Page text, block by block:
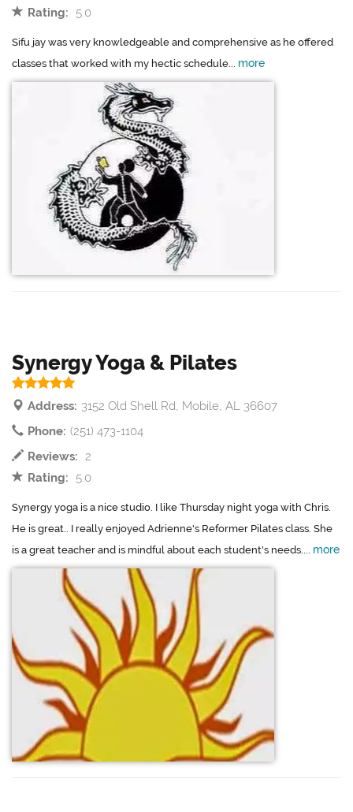
Rating:
5.0
Sifu jay was very knowledgeable and comprehensive as he offered
classes that worked with my hectic schedule... more
Synergy Yoga & Pilates
Address: 3152 Old Shell Rd, Mobile, AL 36607
Phone: (251) 473-1104
Reviews: 2
Rating:
5.0
Synergy yoga is a nice studio. I like Thursday night yoga with Chris.
He is great.. I really enjoyed Adrienne's Reformer Pilates class. She
is a great teacher and is mindful about each student's needs.... more